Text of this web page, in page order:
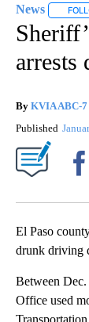
News
arrests
By KVIA ABC-7
Published
El Paso
drunk driving
Between Dec.
Office used